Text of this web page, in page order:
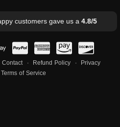
customers gave us a 4.8/5
Contact · Refund Policy ·
Privacy
Terms of Service